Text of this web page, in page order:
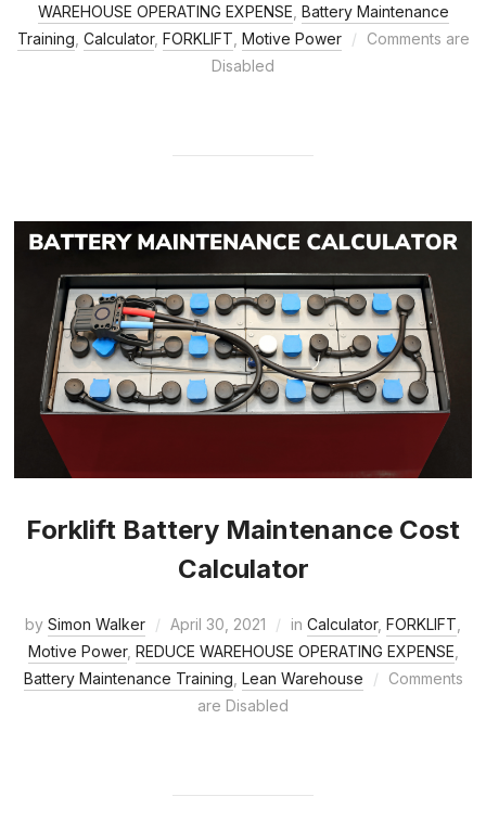
WAREHOUSE OPERATING EXPENSE Battery Maintenance
Training Calculator, FORKLIFT Motive Power
Comments are
Disabled
Forklift Battery Maintenance Cost
Calculator
by Simon Walker April 30, 2021 in Calculator, FORKLIFT
Motive Power, REDUCE WAREHOUSE OPERATING EXPENSE
Battery Maintenance Training Lean Warehouse
Comments
are Disabled